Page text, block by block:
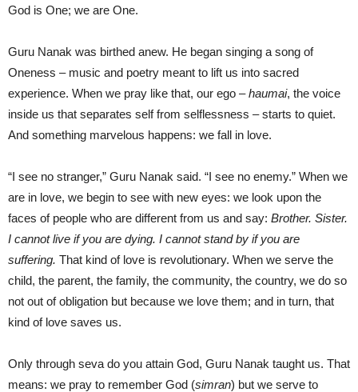
God is One; we are One.
Guru Nanak was birthed anew. He began singing a song of
Oneness – music and poetry meant to lift us into sacred
experience. When we pray like that, our ego –haumai, the voice
inside us that separates self from selflessness – starts to quiet.
And something marvelous happens: we fall in love.
“I see no stranger,” Guru Nanak said. “I see no enemy.” When we
are in love, we begin to see with new eyes: we look upon the
faces of people who are different from us and say: Brother. Sister.
I cannot live if you are dying. I cannot stand by if you are
suffering. That kind of love is revolutionary. When we serve the
child, the parent, the family, the community, the country, we do so
not out of obligation but because we love them; and in turn, that
kind of love saves us.
Only through seva do you attain God, Guru Nanak taught us. That
means: we pray to remember God (simran) but we serve to